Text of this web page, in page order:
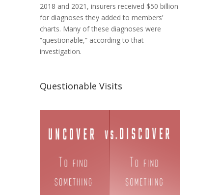
2018 and 2021, insurers received $50 billion
for diagnoses they added to members’
charts. Many of these diagnoses were
“questionable,” according to that
investigation.
Questionable Visits